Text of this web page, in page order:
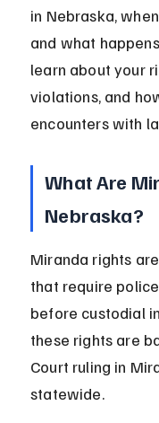
in Nebraska,
and what
learn about your
violations, and
encounters with
What Are
Nebraska?
Miranda rights
that require
before custodial
these rights are
Court ruling in
statewide.